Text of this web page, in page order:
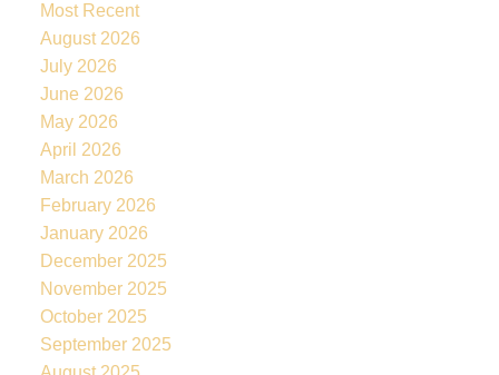
Most Recent
August 2026
July 2026
June 2026
May 2026
April 2026
March 2026
February 2026
January 2026
December 2025
November 2025
October 2025
September 2025